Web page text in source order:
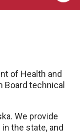
of Health and
technical
We provide
the state, and